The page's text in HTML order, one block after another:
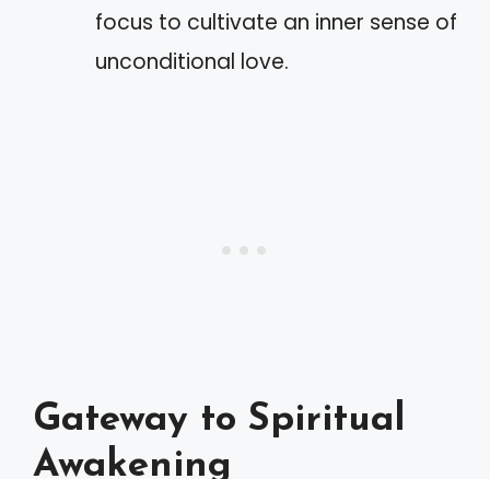
focus to cultivate an inner sense of
unconditional love.
Gateway to Spiritual
Awakening